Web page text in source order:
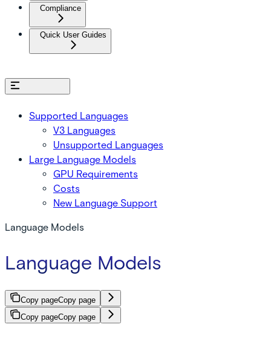
Compliance
Quick User Guides
Supported Languages
V3 Languages
Unsupported Languages
Large Language Models
GPU Requirements
Costs
New Language Support
Language Models
Language Models
Copy pageCopy page
Copy pageCopy page